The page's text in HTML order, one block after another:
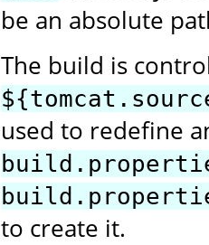
be an absolute
The build is
used to redefine
to create it.